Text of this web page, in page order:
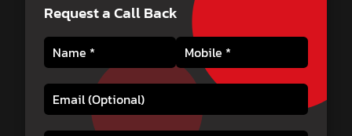
Request a Call Back